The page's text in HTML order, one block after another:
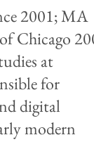
2001; MA
Chicago
at
for
digital
modern